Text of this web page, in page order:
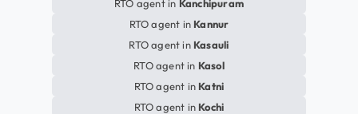
RTO agent in Kanchipuram
RTO agent in Kannur
RTO agent in Kasauli
RTO agent in Kasol
RTO agent in Katni
RTO agent in Kochi